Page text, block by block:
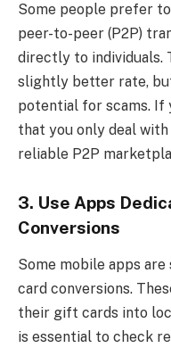
Some people prefer
peer-to-peer (P2P)
directly to individuals.
slightly better rate,
potential for scams. If
that you only deal
reliable P2P
3. Use Apps
Conversions
Some mobile apps
card conversions.
their gift cards into
is essential to check